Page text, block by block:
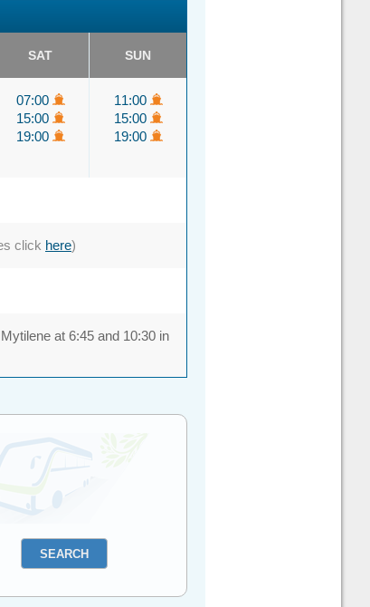
SAT SUN
07:00
15:00
19:00
11:00
15:00
19:00
click here)
at 6:45 and 10:30 in